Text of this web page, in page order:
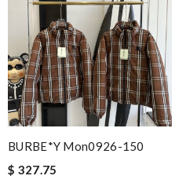
BURBE*Y Mon0926-150
$ 327.75